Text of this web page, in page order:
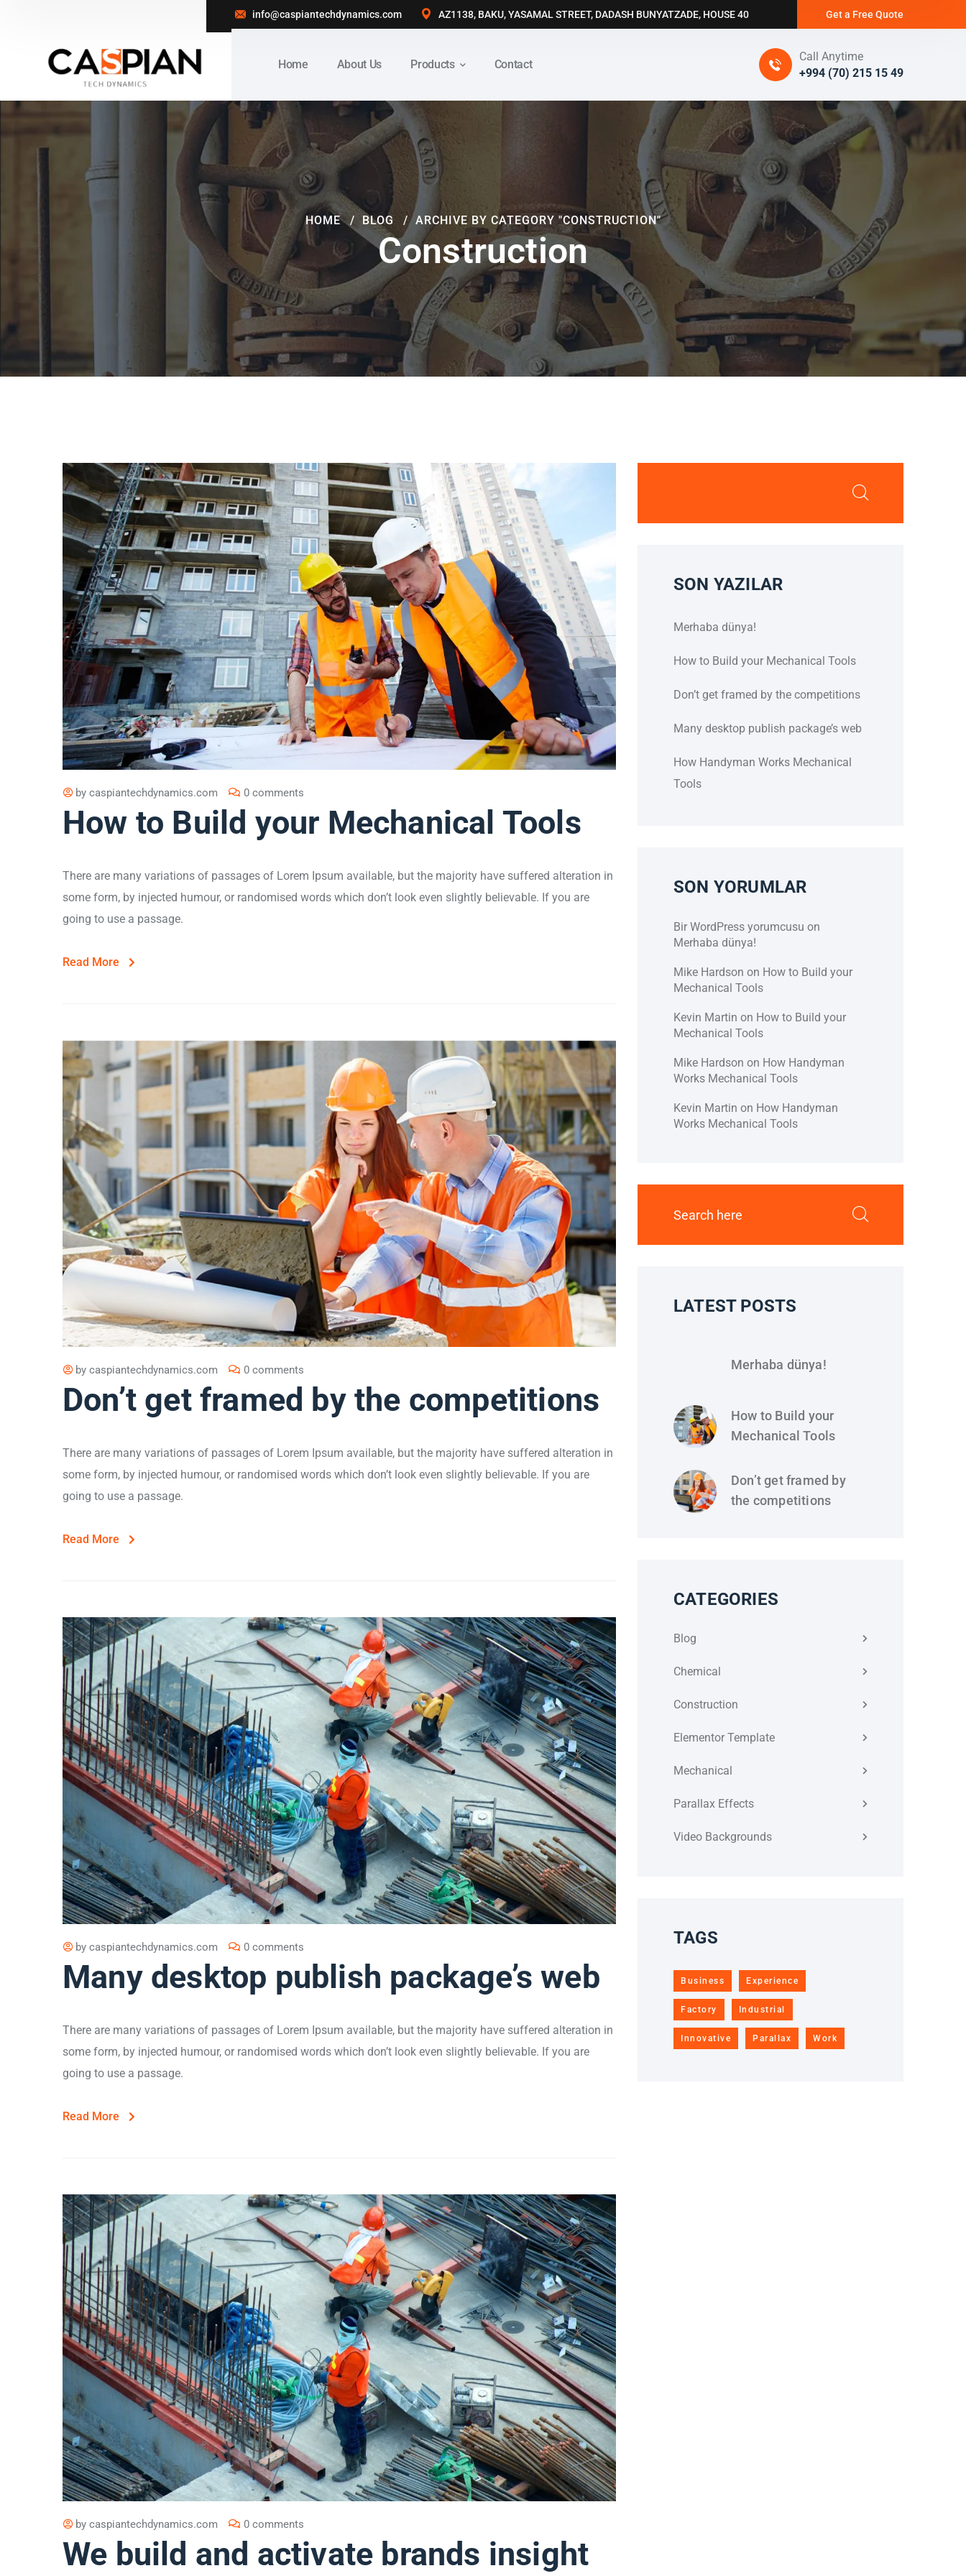
info@caspiantechdynamics.com AZ1138, BAKU, YASAMAL STREET, DADASH BUNYATZADE, HOUSE 40 Get a Free Quote
Home About Us Products Contact
Call Anytime
+994 (70) 215 15 49
Construction
HOME BLOG ARCHIVE BY CATEGORY "CONSTRUCTION"
by caspiantechdynamics.com 0 comments
How to Build your Mechanical Tools
There are many variations of passages of Lorem Ipsum available, but the majority have suffered alteration in
some form, by injected humour, or randomised words which don’t look even slightly believable. If you are
going to use a passage.
Read More
by caspiantechdynamics.com 0 comments
Don’t get framed by the competitions
There are many variations of passages of Lorem Ipsum available, but the majority have suffered alteration in
some form, by injected humour, or randomised words which don’t look even slightly believable. If you are
going to use a passage.
Read More
by caspiantechdynamics.com 0 comments
Many desktop publish package’s web
There are many variations of passages of Lorem Ipsum available, but the majority have suffered alteration in
some form, by injected humour, or randomised words which don’t look even slightly believable. If you are
going to use a passage.
Read More
by caspiantechdynamics.com 0 comments
We build and activate brands insight
SON YAZILAR
Merhaba dünya!
How to Build your Mechanical Tools
Don’t get framed by the competitions
Many desktop publish package’s web
How Handyman Works Mechanical
Tools
SON YORUMLAR
Bir WordPress yorumcusu on
Merhaba dünya!
Mike Hardson on How to Build your
Mechanical Tools
Kevin Martin on How to Build your
Mechanical Tools
Mike Hardson on How Handyman
Works Mechanical Tools
Kevin Martin on How Handyman
Works Mechanical Tools
LATEST POSTS
Merhaba dünya!
How to Build your
Mechanical Tools
Don’t get framed by
the competitions
CATEGORIES
Blog
Chemical
Construction
Elementor Template
Mechanical
Parallax Effects
Video Backgrounds
TAGS
Business Experience
Factory Industrial
Innovative Parallax Work